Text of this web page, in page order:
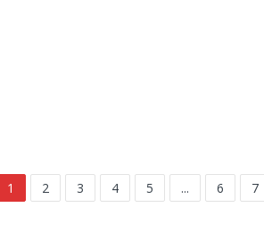
1 2 3 4 5 ... 6 7